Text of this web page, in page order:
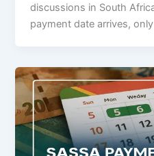
discussions in South
payment date arrives, only